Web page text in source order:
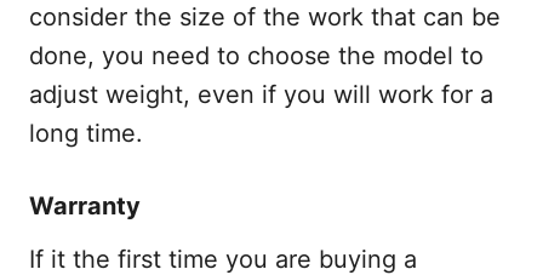
consider the size of the work that can be
done, you need to choose the model to
adjust weight, even if you will work for a
long time.
Warranty
If it the first time you are buying a